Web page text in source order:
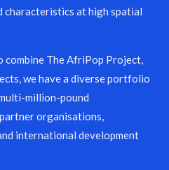
at high spatial
The AfriPop Project,
we have a diverse portfolio
million-pound
organisations,
international development